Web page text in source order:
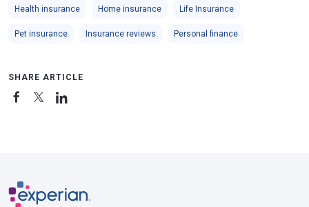
Health insurance Home insurance Life Insurance
Pet insurance Insurance reviews Personal finance
SHARE ARTICLE